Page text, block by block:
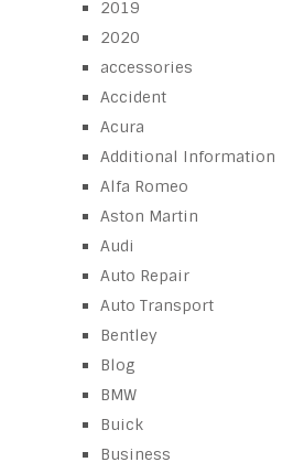
2019
2020
accessories
Accident
Acura
Additional Information
Alfa Romeo
Aston Martin
Audi
Auto Repair
Auto Transport
Bentley
Blog
BMW
Buick
Business